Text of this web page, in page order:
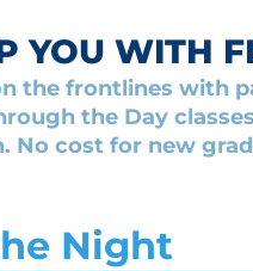
YOU WITH
the frontlines with
the Day
No cost for new
Night